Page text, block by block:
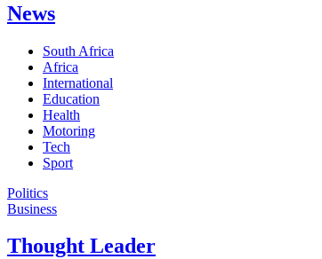
News
South Africa
Africa
International
Education
Health
Motoring
Tech
Sport
Politics
Business
Thought Leader